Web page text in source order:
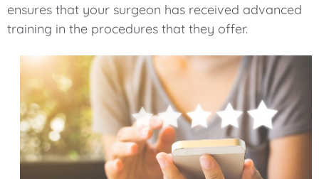
ensures that your surgeon has received advanced
training in the procedures that they offer.